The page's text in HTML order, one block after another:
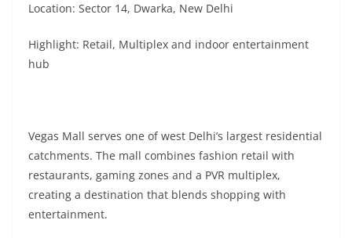
Location: Sector 14, Dwarka, New Delhi
Highlight: Retail, Multiplex and indoor entertainment
hub
Vegas Mall serves one of west Delhi’s largest residential
catchments. The mall combines fashion retail with
restaurants, gaming zones and a PVR multiplex,
creating a destination that blends shopping with
entertainment.